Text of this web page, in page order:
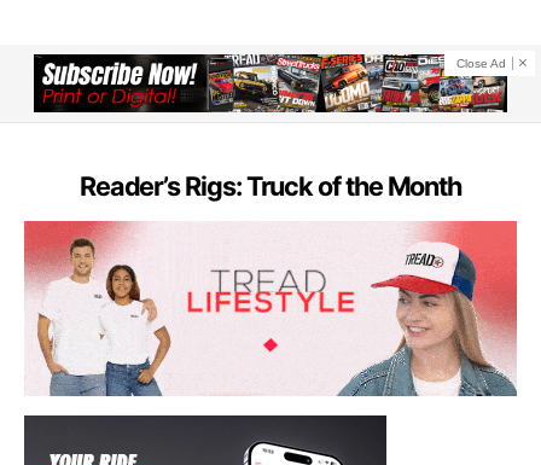
Close Ad
Reader’s Rigs: Truck of the Month